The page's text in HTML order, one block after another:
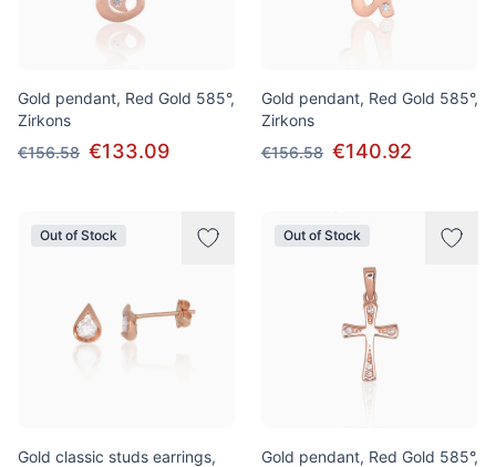
Gold pendant, Red Gold 585°,
Zirkons
€156.58 €133.09
Gold pendant, Red Gold 585°,
Zirkons
€156.58 €140.92
Out of Stock
Gold classic studs earrings,
Out of Stock
Gold pendant, Red Gold 585°,